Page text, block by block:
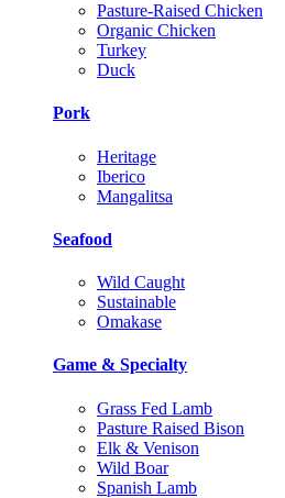
Pasture-Raised Chicken
Organic Chicken
Turkey
Duck
Pork
Heritage
Iberico
Mangalitsa
Seafood
Wild Caught
Sustainable
Omakase
Game & Specialty
Grass Fed Lamb
Pasture Raised Bison
Elk & Venison
Wild Boar
Spanish Lamb